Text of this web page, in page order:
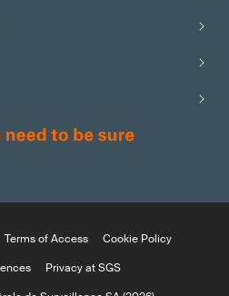
Terms of Access
Cookie Policy
Privacy at SGS